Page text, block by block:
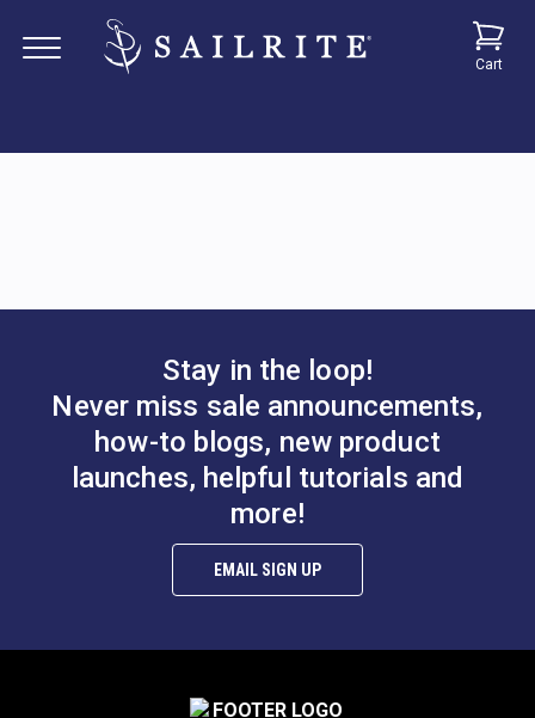
Cart
Stay in the loop!
Never miss sale announcements,
how-to blogs, new product
launches, helpful tutorials and
more!
EMAIL SIGN UP